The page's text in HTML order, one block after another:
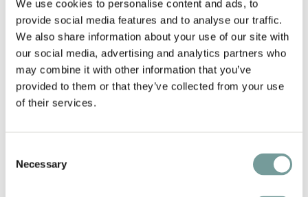
We use cookies to personalise content and ads, to
provide social media features and to analyse our traffic.
We also share information about your use of our site with
our social media, advertising and analytics partners who
may combine it with other information that you’ve
provided to them or that they’ve collected from your use
of their services.
Selection
Necessary
Lodgings strives to support.
View the QL College collection